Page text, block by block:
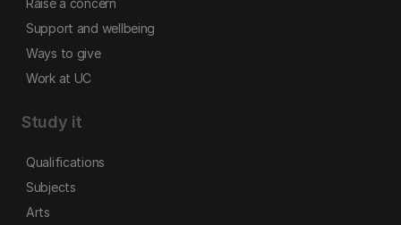
Raise a concern
Support and wellbeing
Ways to give
Work at UC
Study it
Qualifications
Subjects
Arts